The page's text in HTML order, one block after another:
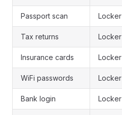
Passport scan Locker
Tax returns Locker
Insurance cards Locker
WiFi passwords Locker
Bank login Locker